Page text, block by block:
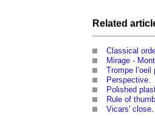
Related
Classical
Mirage -
Trompe l’oeil
Perspective
Polished
Rule of thumb
Vicars' close